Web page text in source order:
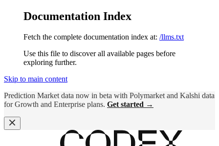
Documentation Index
Fetch the complete documentation index at: /llms.txt
Use this file to discover all available pages before
exploring further.
Skip to main content
Prediction Market data now in beta with Polymarket and Kalshi data
for Growth and Enterprise plans. Get started →